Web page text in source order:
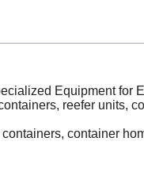
Equipment for
reefer units,
container